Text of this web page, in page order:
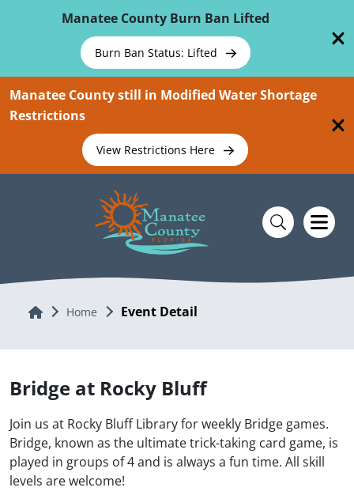
Manatee County Burn Ban Lifted
Burn Ban Status: Lifted
Manatee County still in Modified Water Shortage
Restrictions
View Restrictions Here
Home Home Event Detail
Bridge at Rocky Bluff
Join us at Rocky Bluff Library for weekly Bridge games.
Bridge, known as the ultimate trick-taking card game, is
played in groups of 4 and is always a fun time. All skill
levels are welcome!